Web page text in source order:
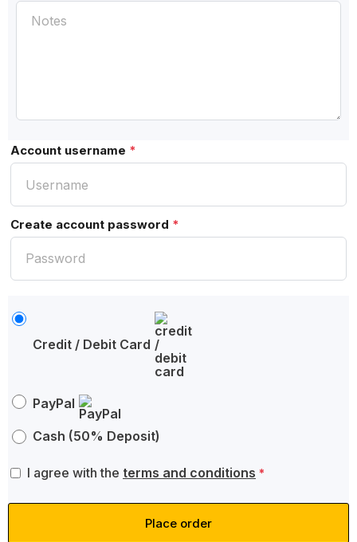
Account username *
Create account password *
Credit / Debit Card
PayPal
Cash (50% Deposit)
I agree with the terms and conditions *
Place order